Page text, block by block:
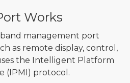
Works
management port
as remote display, control,
the Intelligent Platform
(IPMI) protocol.